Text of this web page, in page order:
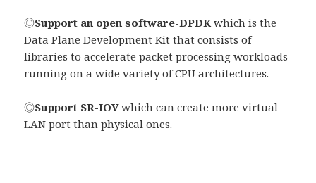
◎Support an open software-DPDK which is the
Data Plane Development Kit that consists of
libraries to accelerate packet processing workloads
running on a wide variety of CPU architectures.
◎Support SR-IOVwhich can create more virtual
LAN port than physical ones.